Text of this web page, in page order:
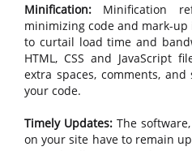
Minification: Minification
minimizing code and mark-
to curtail load time and
HTML, CSS and JavaScript
extra spaces, comments,
your code.
Timely Updates: The
on your site have to remain